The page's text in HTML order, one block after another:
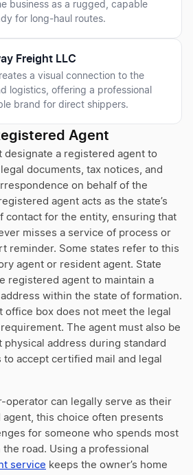
business as a rugged, capable
for long-haul routes.
Freight LLC
a visual connection to the
logistics, offering a professional
brand for direct shippers.
Agent
designate a registered agent to
documents, tax notices, and
on behalf of the
agent acts as the state’s
contact for the entity, ensuring that
misses a service of process or
reminder. Some states refer to this
agent or resident agent. State
registered agent to maintain a
within the state of formation.
office box does not meet the legal
The agent must also be
physical address during standard
to accept certified mail and legal
operator can legally serve as their
this choice often presents
for someone who spends most
road. Using a professional
service keeps the owner’s home